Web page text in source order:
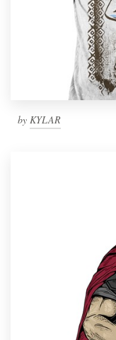
by KYLAR